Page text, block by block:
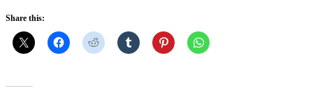
Share this: